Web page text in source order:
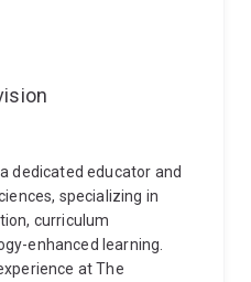
dedicated educator and
specializing in
curriculum
enhanced learning.
at The